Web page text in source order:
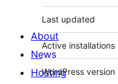
Last updated
Active installations
WordPress version
About
News
Hosting